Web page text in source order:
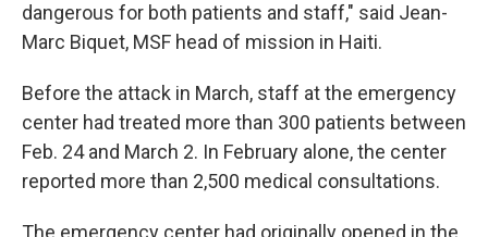
dangerous for both patients and staff," said Jean-
Marc Biquet, MSF head of mission in Haiti.
Before the attack in March, staff at the emergency
center had treated more than 300 patients between
Feb. 24 and March 2. In February alone, the center
reported more than 2,500 medical consultations.
The emergency center had originally opened in the